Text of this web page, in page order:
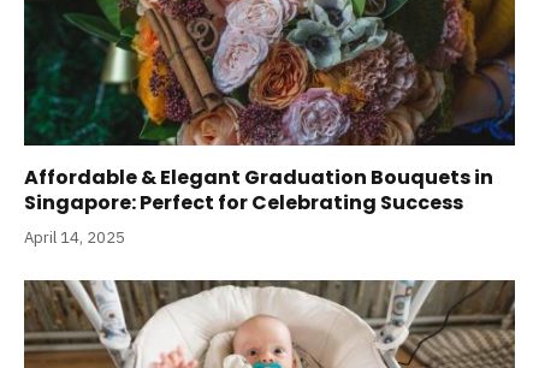
Affordable & Elegant Graduation Bouquets in
Singapore: Perfect for Celebrating Success
April 14, 2025